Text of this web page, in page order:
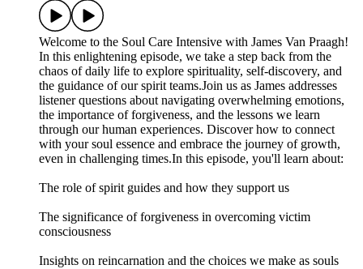
Welcome to the Soul Care Intensive with James Van Praagh!
In this enlightening episode, we take a step back from the
chaos of daily life to explore spirituality, self-discovery, and
the guidance of our spirit teams.Join us as James addresses
listener questions about navigating overwhelming emotions,
the importance of forgiveness, and the lessons we learn
through our human experiences. Discover how to connect
with your soul essence and embrace the journey of growth,
even in challenging times.In this episode, you'll learn about:
The role of spirit guides and how they support us
The significance of forgiveness in overcoming victim
consciousness
Insights on reincarnation and the choices we make as souls